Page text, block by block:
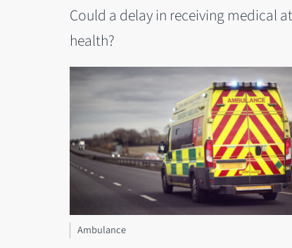
Could a delay in receiving medical
health?
Ambulance